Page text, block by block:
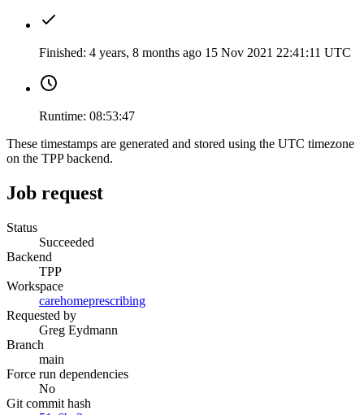
Finished: 4 years, 8 months ago 15 Nov 2021 22:41:11 UTC
Runtime: 08:53:47
These timestamps are generated and stored using the UTC timezone
on the TPP backend.
Job request
Status
Succeeded
Backend
TPP
Workspace
carehomeprescribing
Requested by
Greg Eydmann
Branch
main
Force run dependencies
No
Git commit hash